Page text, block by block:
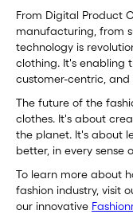
From Digital Product
manufacturing, from
technology is
clothing. It's enabling
customer-centric, and
The future of the
clothes. It's about
the planet. It's about
better, in every sense
To learn more about
fashion industry, visit
our innovative